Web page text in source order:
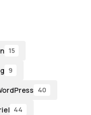
15
9
40
44